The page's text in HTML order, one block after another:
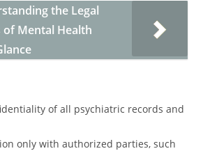
the Legal
of Mental Health
of all psychiatric records and
only with authorized parties, such